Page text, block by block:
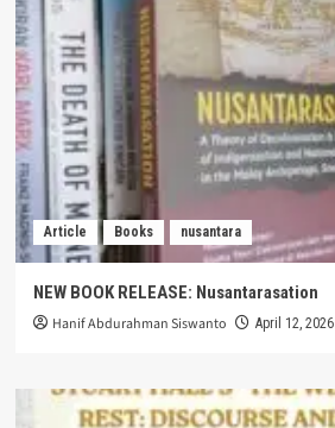
Article Books nusantara
NEW BOOK RELEASE: Nusantarasation
Hanif Abdurahman Siswanto April 12, 2026